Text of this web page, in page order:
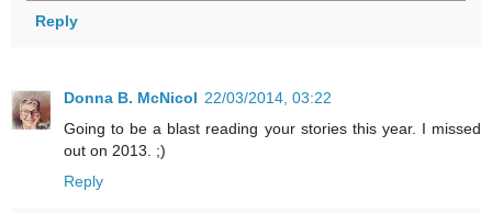
Reply
Donna B. McNicol 22/03/2014, 03:22
Going to be a blast reading your stories this year. I missed
out on 2013. ;)
Reply